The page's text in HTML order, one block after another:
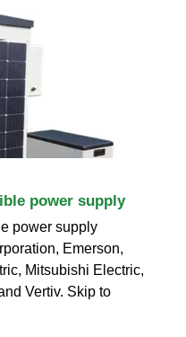
power supply
power supply
Emerson,
Mitsubishi Electric,
Vertiv. Skip to